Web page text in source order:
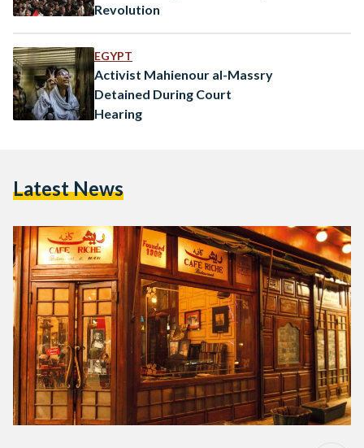
Revolution
EGYPT
Activist Mahienour al-Massry
Detained During Court
Hearing
Latest News